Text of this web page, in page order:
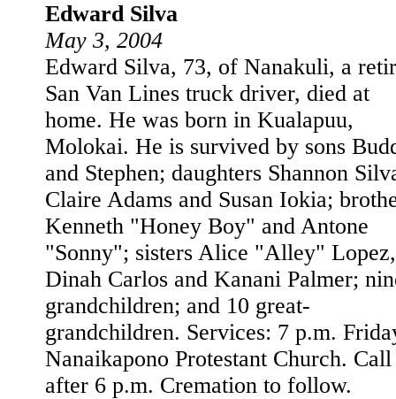
Edward Silva
May 3, 2004
Edward Silva, 73, of Nanakuli, a
San Van Lines truck driver, died at
home. He was born in Kualapuu,
Molokai. He is survived by sons
and Stephen; daughters Shannon
Claire Adams and Susan Iokia;
Kenneth "Honey Boy" and Antone
"Sonny"; sisters Alice "Alley" Lopez,
Dinah Carlos and Kanani Palmer;
grandchildren; and 10 great-
grandchildren. Services: 7 p.m.
Nanaikapono Protestant Church. Call
after 6 p.m. Cremation to follow.